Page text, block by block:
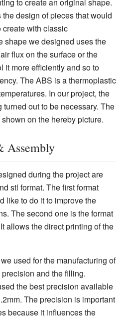
design of pieces that would
with classic
shape we designed uses the
flux on the surface or the
it more efficiently and so to
The ABS is a thermoplastic
In our project, the
out to be necessary. The
on the hereby picture.
Assembly
during the project are
stl format. The first format
like to do it to improve the
The second one is the format
allows the direct printing of the
used for the manufacturing of
and the filling.
the best precision available
The precision is important
because it influences the